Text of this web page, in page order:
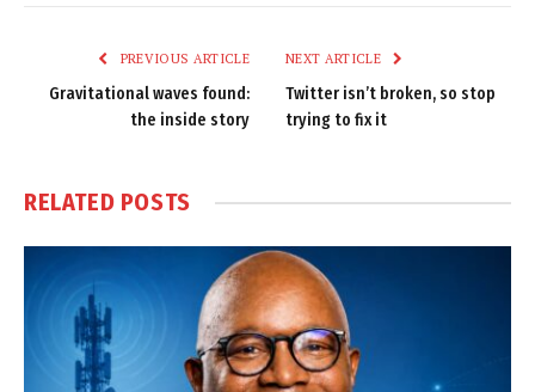
PREVIOUS ARTICLE
Gravitational waves found:
the inside story
NEXT ARTICLE
Twitter isn’t broken, so stop
trying to fix it
RELATED POSTS